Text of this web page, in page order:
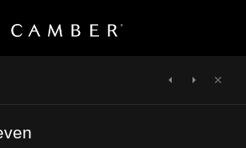
←Taylor
JanineClose